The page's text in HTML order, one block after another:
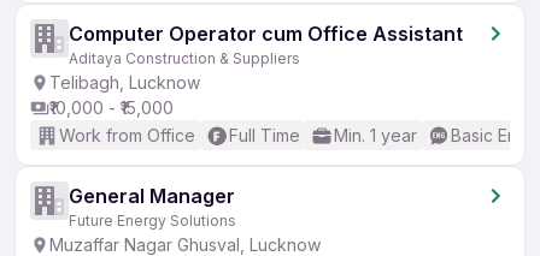
Computer Operator cum Office Assistant
Aditaya Construction & Suppliers
Telibagh, Lucknow
₹10,000 - ₹15,000
Work from Office
Full Time Min. 1 year Basic
General Manager
Future Energy Solutions
Muzaffar Nagar Ghusval, Lucknow